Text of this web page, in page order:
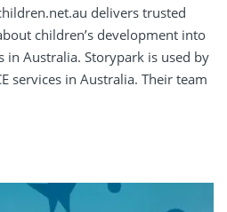
delivers trusted
children’s development into
in Australia. Storypark is used by
services in Australia. Their team